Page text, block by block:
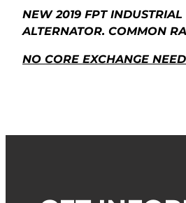
NEW 2019 FPT
ALTERNATOR. COMMON
NO CORE EXCHANGE